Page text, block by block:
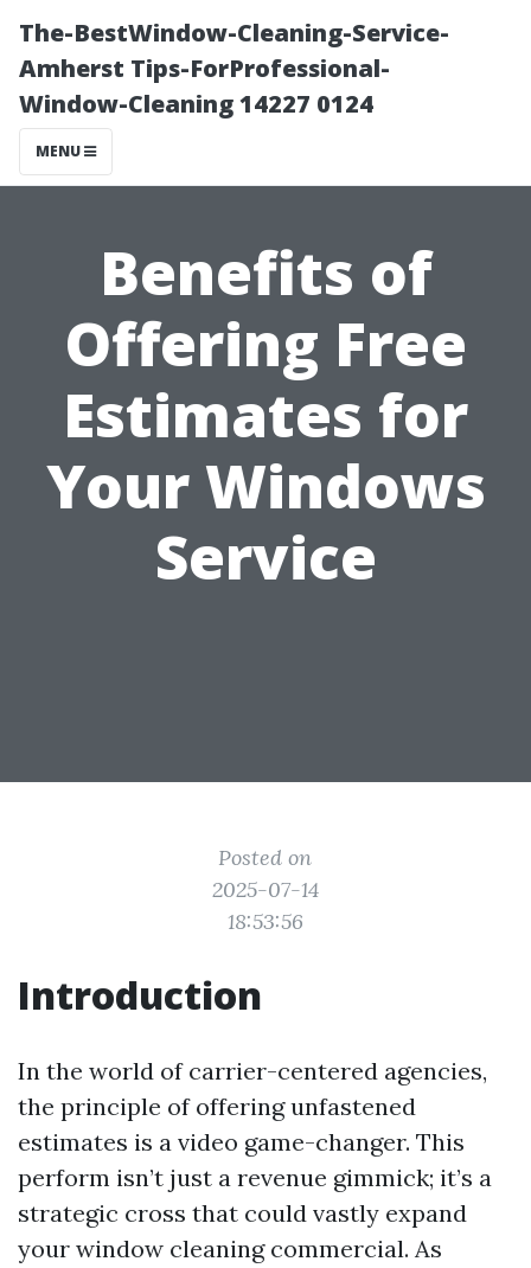
The-BestWindow-Cleaning-Service-
Amherst Tips-ForProfessional-
Window-Cleaning 14227 0124
MENU
Benefits of
Offering Free
Estimates for
Your Windows
Service
Posted on
2025-07-14
18:53:56
Introduction
In the world of carrier-centered agencies,
the principle of offering unfastened
estimates is a video game-changer. This
perform isn’t just a revenue gimmick; it’s a
strategic cross that could vastly expand
your window cleaning commercial. As